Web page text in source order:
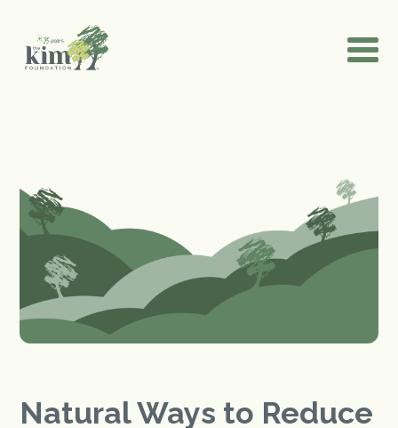
Natural Ways to Reduce